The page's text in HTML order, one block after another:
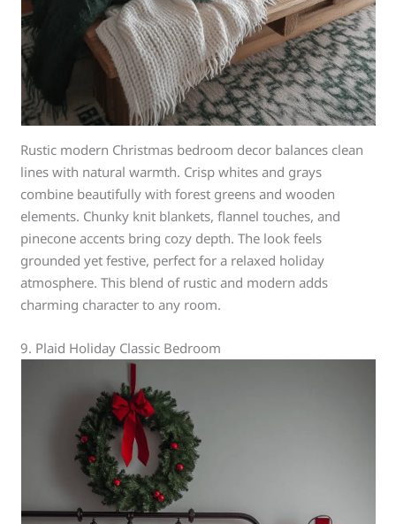
Rustic modern Christmas bedroom decor balances clean
lines with natural warmth. Crisp whites and grays
combine beautifully with forest greens and wooden
elements. Chunky knit blankets, flannel touches, and
pinecone accents bring cozy depth. The look feels
grounded yet festive, perfect for a relaxed holiday
atmosphere. This blend of rustic and modern adds
charming character to any room.
9. Plaid Holiday Classic Bedroom